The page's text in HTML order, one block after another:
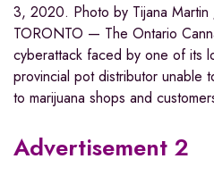
3, 2020. Photo by Tijana Martin
TORONTO — The Ontario
cyberattack faced by one of its
provincial pot distributor unable
to marijuana shops and
Advertisement 2